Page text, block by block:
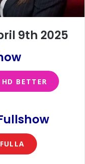
9th 2025
HD BETTER